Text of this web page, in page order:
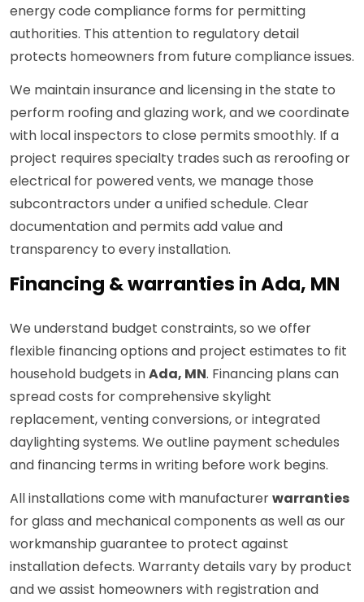
energy code compliance forms for permitting
authorities. This attention to regulatory detail
protects homeowners from future compliance issues.
We maintain insurance and licensing in the state to
perform roofing and glazing work, and we coordinate
with local inspectors to close permits smoothly. If a
project requires specialty trades such as reroofing or
electrical for powered vents, we manage those
subcontractors under a unified schedule. Clear
documentation and permits add value and
transparency to every installation.
Financing & warranties in Ada, MN
We understand budget constraints, so we offer
flexible financing options and project estimates to fit
household budgets inAda, MN. Financing plans can
spread costs for comprehensive skylight
replacement, venting conversions, or integrated
daylighting systems. We outline payment schedules
and financing terms in writing before work begins.
All installations come with manufacturerwarranties
for glass and mechanical components as well as our
workmanship guarantee to protect against
installation defects. Warranty details vary by product
and we assist homeowners with registration and